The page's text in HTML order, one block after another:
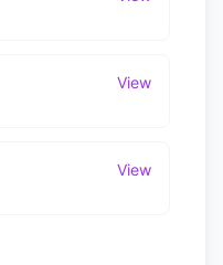
View
View